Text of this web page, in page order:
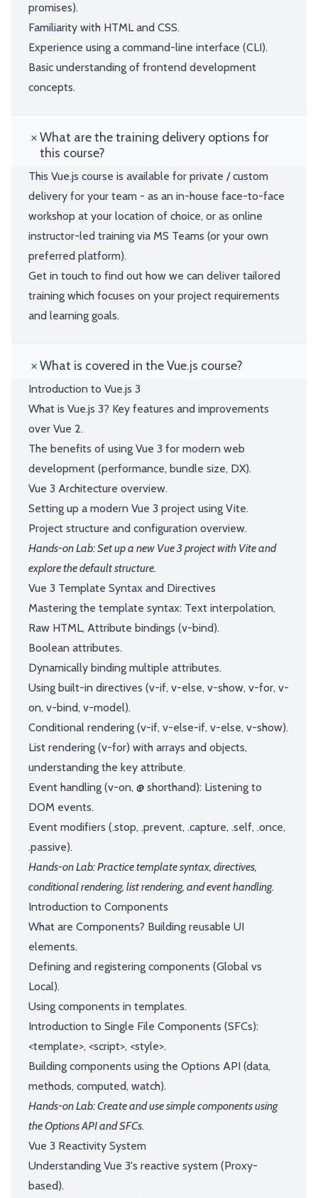
promises).
Familiarity with HTML and CSS.
Experience using a command-line interface (CLI).
Basic understanding of frontend development
concepts.
What are the training delivery options for
this course?
This Vue.js course is available for private / custom
delivery for your team - as an in-house face-to-face
workshop at your location of choice, or as online
instructor-led training via MS Teams (or your own
preferred platform).
Get in touch to find out how we can deliver tailored
training which focuses on your project requirements
and learning goals.
What is covered in the Vue.js course?
Introduction to Vue.js 3
What is Vue.js 3? Key features and improvements
over Vue 2.
The benefits of using Vue 3 for modern web
development (performance, bundle size, DX).
Vue 3 Architecture overview.
Setting up a modern Vue 3 project using Vite.
Project structure and configuration overview.
Hands-on Lab: Set up a new Vue 3 project with Vite and
explore the default structure.
Vue 3 Template Syntax and Directives
Mastering the template syntax: Text interpolation,
Raw HTML, Attribute bindings (v-bind).
Boolean attributes.
Dynamically binding multiple attributes.
Using built-in directives (v-if, v-else, v-show, v-for, v-
on, v-bind, v-model).
Conditional rendering (v-if, v-else-if, v-else, v-show).
List rendering (v-for) with arrays and objects,
understanding the key attribute.
Event handling (v-on, @ shorthand): Listening to
DOM events.
Event modifiers (.stop, .prevent, .capture, .self, .once,
.passive).
Hands-on Lab: Practice template syntax, directives,
conditional rendering, list rendering, and event handling.
Introduction to Components
What are Components? Building reusable UI
elements.
Defining and registering components (Global vs
Local).
Using components in templates.
Introduction to Single File Components (SFCs):
<template>, <script>, <style>.
Building components using the Options API (data,
methods, computed, watch).
Hands-on Lab: Create and use simple components using
the Options API and SFCs.
Vue 3 Reactivity System
Understanding Vue 3's reactive system (Proxy-
based).